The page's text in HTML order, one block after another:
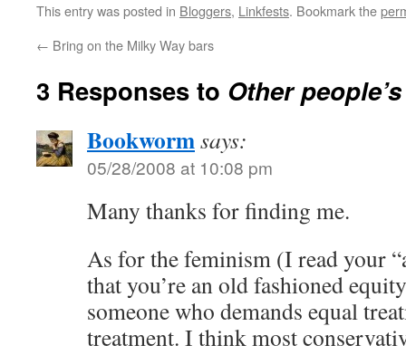
This entry was posted in Bloggers, Linkfests. Bookmark the
← Bring on the Milky Way bars
3 Responses to Other
Bookwormsays:
05/28/2008 at 10:08 pm
Many thanks for finding me.
As for the feminism (I read your
that you’re an old fashioned
someone who demands equal
treatment. I think most